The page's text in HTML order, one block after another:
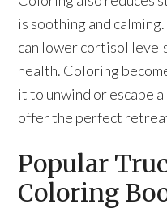
is soothing and
can lower cortisol
health. Coloring
it to unwind or escape
offer the perfect
Popular
Coloring